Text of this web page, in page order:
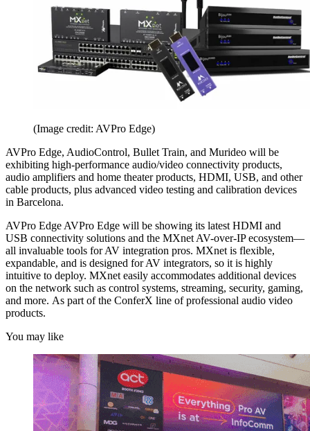
(Image credit: AVPro Edge)
AVPro Edge, AudioControl, Bullet Train, and Murideo will be
exhibiting high-performance audio/video connectivity products,
audio amplifiers and home theater products, HDMI, USB, and other
cable products, plus advanced video testing and calibration devices
in Barcelona.
AVPro Edge AVPro Edge will be showing its latest HDMI and
USB connectivity solutions and the MXnet AV-over-IP ecosystem—
all invaluable tools for AV integration pros. MXnet is flexible,
expandable, and is designed for AV integrators, so it is highly
intuitive to deploy. MXnet easily accommodates additional devices
on the network such as control systems, streaming, security, gaming,
and more. As part of the ConferX line of professional audio video
products.
You may like